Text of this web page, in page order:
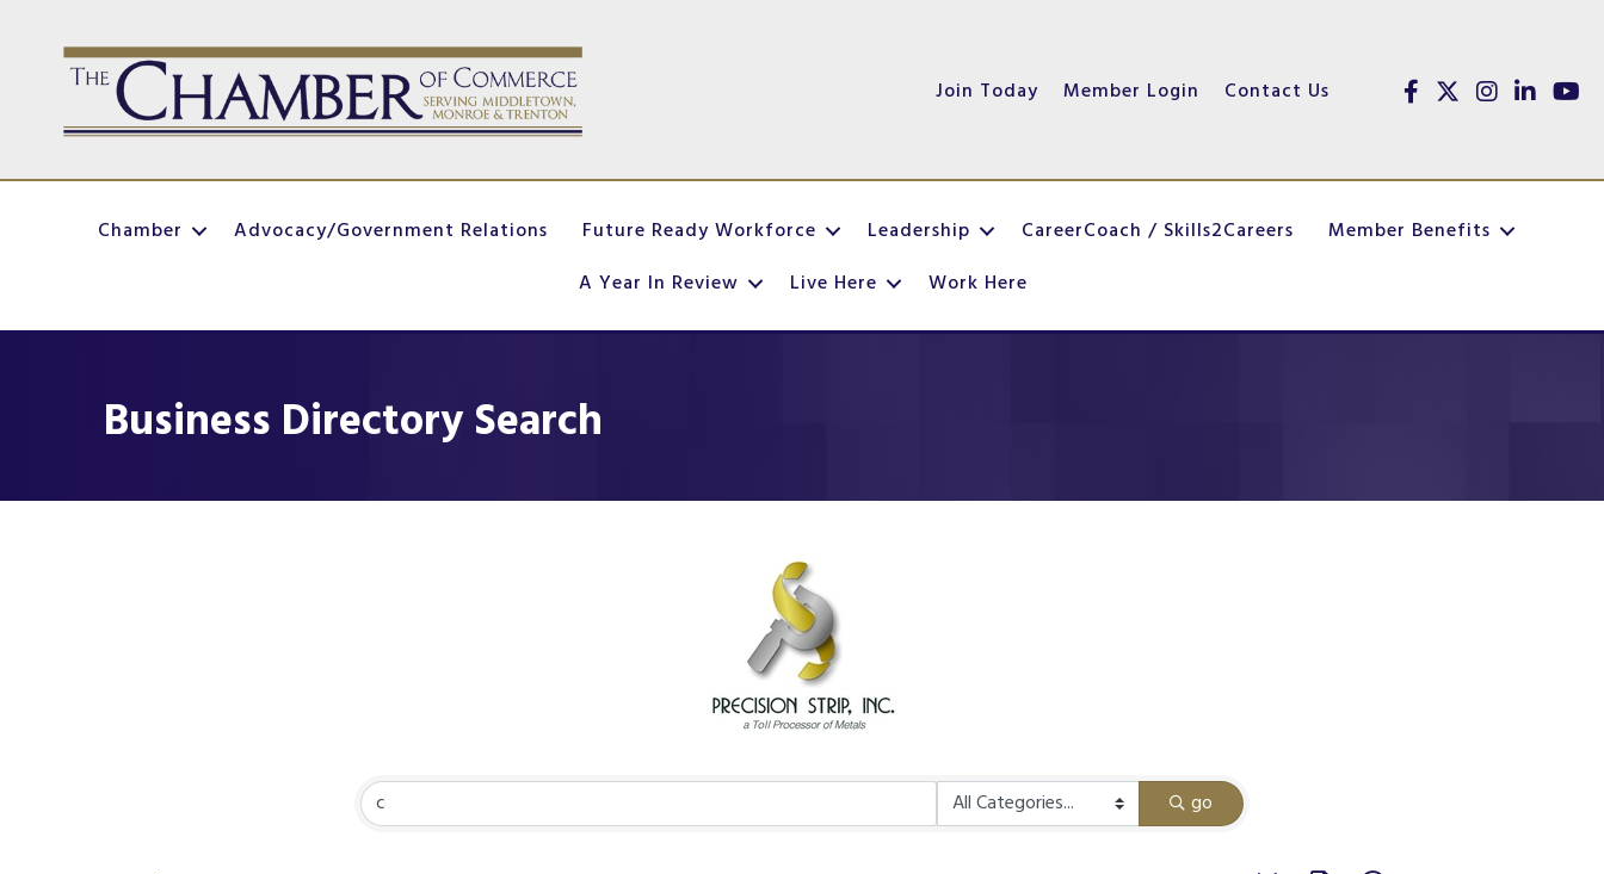
Join Today Member Login Contact Us Facebook
TwitterInstagram
linked in
Chamber Advocacy/Government Relations Future Ready Workforce Leadership CareerCoach / Skills2Careers
Member Benefits
A Year In Review
Live Here Work Here
Business Directory Search
go